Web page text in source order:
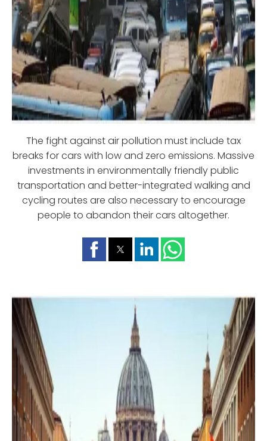
The fight against air pollution must include tax
breaks for cars with low and zero emissions. Massive
investments in environmentally friendly public
transportation and better-integrated walking and
cycling routes are also necessary to encourage
people to abandon their cars altogether.